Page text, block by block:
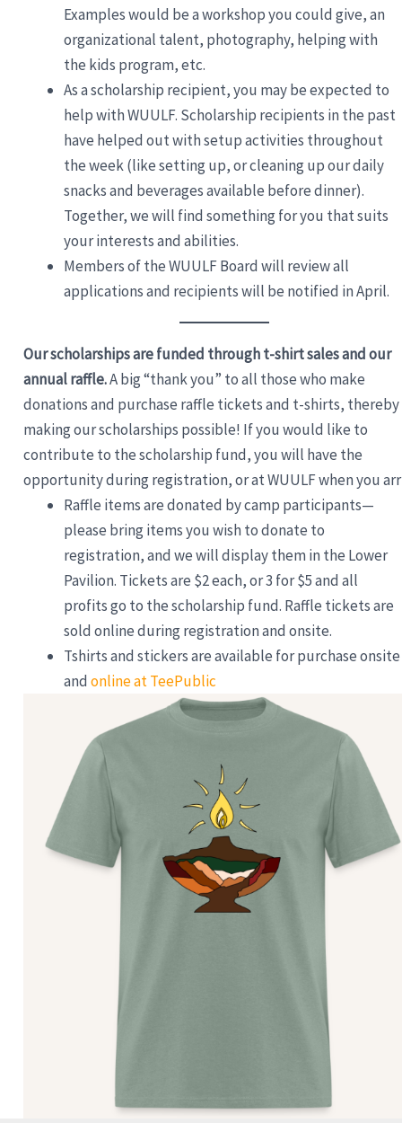
Examples would be a workshop you could give, an
organizational talent, photography, helping with
the kids program, etc.
As a scholarship recipient, you may be expected to
help with WUULF. Scholarship recipients in the past
have helped out with setup activities throughout
the week (like setting up, or cleaning up our daily
snacks and beverages available before dinner).
Together, we will find something for you that suits
your interests and abilities.
Members of the WUULF Board will review all
applications and recipients will be notified in April.
Our scholarships are funded through t-shirt sales and our
annual raffle.A big “thank you” to all those who make
donations and purchase raffle tickets and t-shirts, thereby
making our scholarships possible! If you would like to
contribute to the scholarship fund, you will have the
opportunity during registration, or at WUULF when you
Raffle items are donated by camp participants—
please bring items you wish to donate to
registration, and we will display them in the Lower
Pavilion. Tickets are $2 each, or 3 for $5 and all
profits go to the scholarship fund. Raffle tickets are
sold online during registration and onsite.
Tshirts and stickers are available for purchase onsite
andonline at TeePublic